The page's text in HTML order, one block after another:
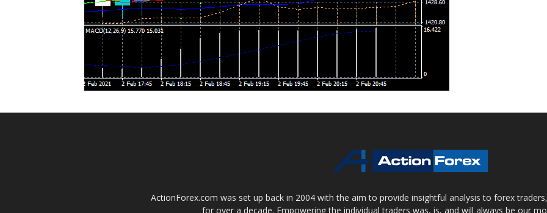
ActionForex.com was set up back in 2004 with the aim to provide insightful analysis to forex
for over a decade. Empowering the individual traders was, is, and will always be our